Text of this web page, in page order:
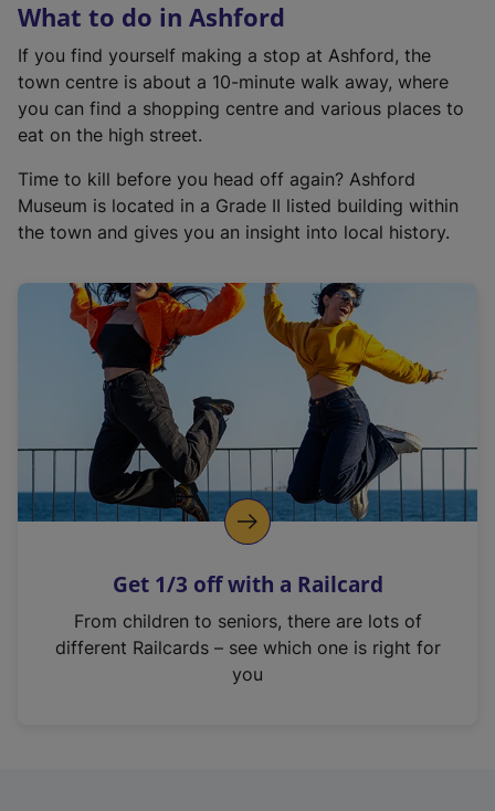
l
i
n
k
o
p
e
s
n
a
n
e
t
a
What to do in Ashford
If you find yourself making a stop at Ashford, the
town centre is about a 10-minute walk away, where
you can find a shopping centre and various places to
eat on the high street.
Time to kill before you head off again? Ashford
Museum is located in a Grade II listed building within
the town and gives you an insight into local history.
Get 1/3 off with a Railcard
From children to seniors, there are lots of
different Railcards – see which one is right for
you